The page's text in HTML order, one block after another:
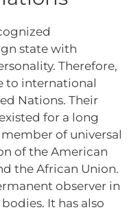
state with
Therefore,
to international
Nations. Their
for a long
of universal
of the American
the African Union.
observer in
It has also